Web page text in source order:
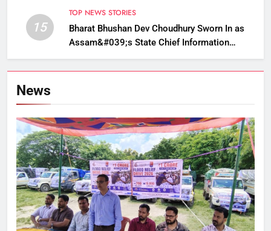
15
TOP NEWS STORIES
Bharat Bhushan Dev Choudhury Sworn In as
Assam&#039;s State Chief Information
Commissioner
News